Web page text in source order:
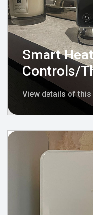
Smart
Controls/
View details of